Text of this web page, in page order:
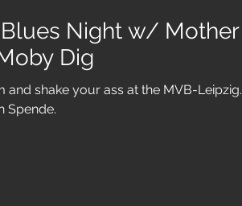
Night w/ Mother
Dig
and shake your ass at the MVB-Leipzig.
Spende.